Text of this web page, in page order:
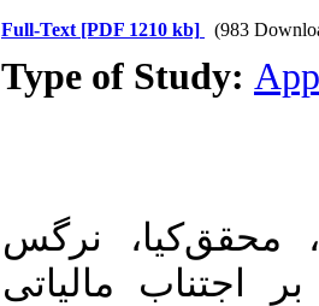
Full-Text [PDF 1210 kb] (983
Type of Study:
محقق‌کیا، نرگس
بر اجتناب مالیاتی